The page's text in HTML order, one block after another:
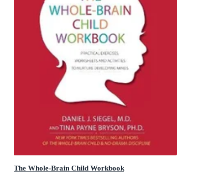
The Whole-Brain Child Workbook